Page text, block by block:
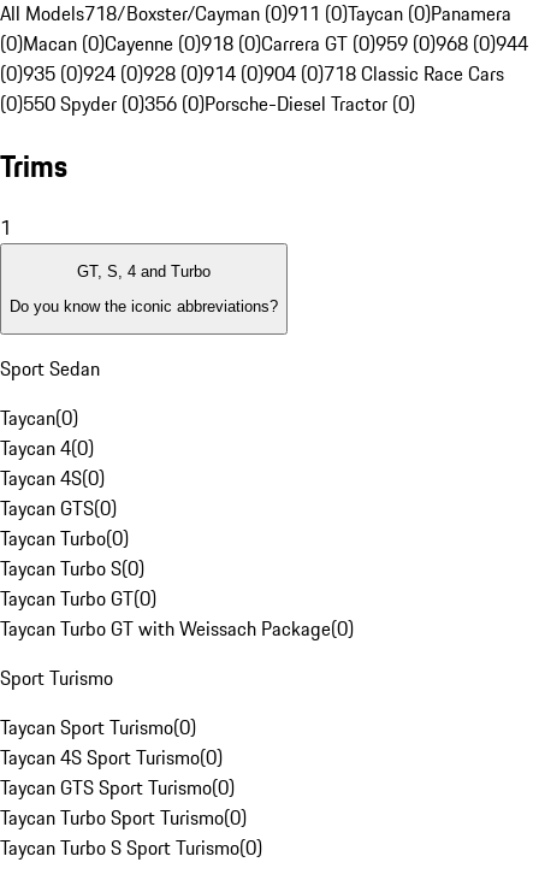
All Models718/Boxster/Cayman (0)911 (0)Taycan (0)Panamera
(0)Macan (0)Cayenne (0)918 (0)Carrera GT (0)959 (0)968 (0)944
(0)935 (0)924 (0)928 (0)914 (0)904 (0)718 Classic Race Cars
(0)550 Spyder (0)356 (0)Porsche-Diesel Tractor (0)
Trims
1
GT, S, 4 and Turbo
Do you know the iconic abbreviations?
Sport Sedan
Taycan(0)
Taycan 4(0)
Taycan 4S(0)
Taycan GTS(0)
Taycan Turbo(0)
Taycan Turbo S(0)
Taycan Turbo GT(0)
Taycan Turbo GT with Weissach Package(0)
Sport Turismo
Taycan Sport Turismo(0)
Taycan 4S Sport Turismo(0)
Taycan GTS Sport Turismo(0)
Taycan Turbo Sport Turismo(0)
Taycan Turbo S Sport Turismo(0)